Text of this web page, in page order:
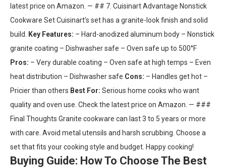
latest price on Amazon. — ## 7. Cuisinart Advantage Nonstick
Cookware Set Cuisinart’s set has a granite-look finish and solid
build.
Key Features: – Hard-anodized aluminum body – Nonstick
granite coating – Dishwasher safe – Oven safe up to 500°F
Pros: – Very durable coating – Oven safe at high temps – Even
heat distribution – Dishwasher safe Cons: – Handles get hot –
Pricier than others Best For: Serious home cooks who want
quality and oven use. Check the latest price on Amazon. — ###
Final Thoughts Granite cookware can last 3 to 5 years or more
with care. Avoid metal utensils and harsh scrubbing. Choose a
set that fits your cooking style and budget. Happy cooking!
Buying Guide: How To Choose The Best